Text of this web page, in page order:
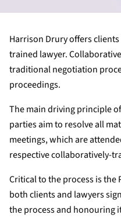
Harrison Drury offers
trained lawyer.
traditional negotiation
proceedings.
The main driving principle
parties aim to resolve all
meetings, which are
respective collaboratively-
Critical to the process is
both clients and lawyers
the process and honouring